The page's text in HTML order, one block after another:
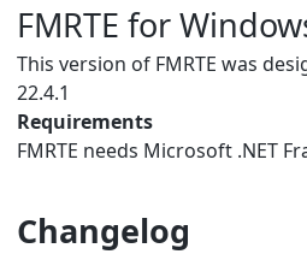
FMRTE for
This version of FMRTE was
22.4.1
Requirements
FMRTE needs Microsoft .NET
Changelog